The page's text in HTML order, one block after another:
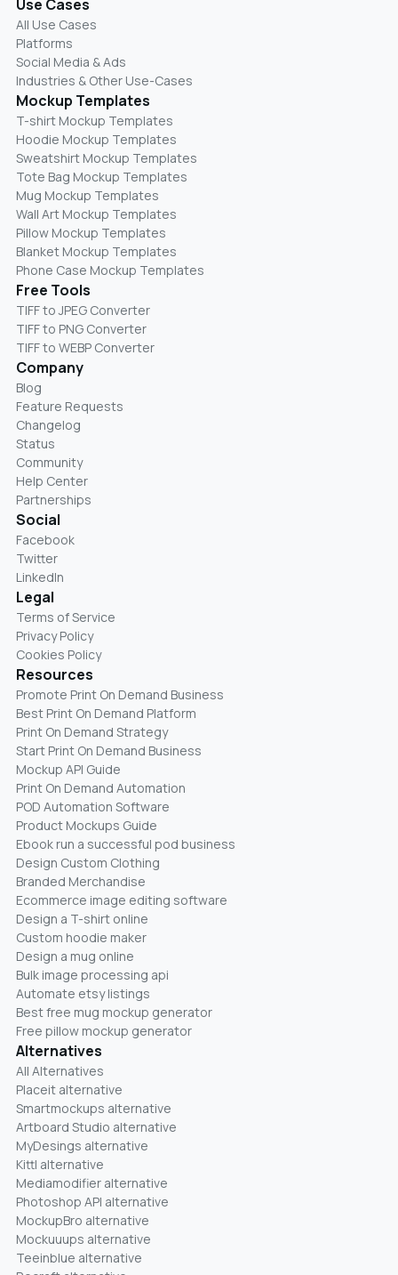
Use Cases
All Use Cases
Platforms
Social Media & Ads
Industries & Other Use-Cases
Mockup Templates
T-shirt Mockup Templates
Hoodie Mockup Templates
Sweatshirt Mockup Templates
Tote Bag Mockup Templates
Mug Mockup Templates
Wall Art Mockup Templates
Pillow Mockup Templates
Blanket Mockup Templates
Phone Case Mockup Templates
Free Tools
TIFF to JPEG Converter
TIFF to PNG Converter
TIFF to WEBP Converter
Company
Blog
Feature Requests
Changelog
Status
Community
Help Center
Partnerships
Social
Facebook
Twitter
LinkedIn
Legal
Terms of Service
Privacy Policy
Cookies Policy
Resources
Promote Print On Demand Business
Best Print On Demand Platform
Print On Demand Strategy
Start Print On Demand Business
Mockup API Guide
Print On Demand Automation
POD Automation Software
Product Mockups Guide
Ebook run a successful pod business
Design Custom Clothing
Branded Merchandise
Ecommerce image editing software
Design a T-shirt online
Custom hoodie maker
Design a mug online
Bulk image processing api
Automate etsy listings
Best free mug mockup generator
Free pillow mockup generator
Alternatives
All Alternatives
Placeit alternative
Smartmockups alternative
Artboard Studio alternative
MyDesings alternative
Kittl alternative
Mediamodifier alternative
Photoshop API alternative
MockupBro alternative
Mockuuups alternative
Teeinblue alternative